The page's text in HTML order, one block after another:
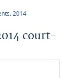
2014
court-